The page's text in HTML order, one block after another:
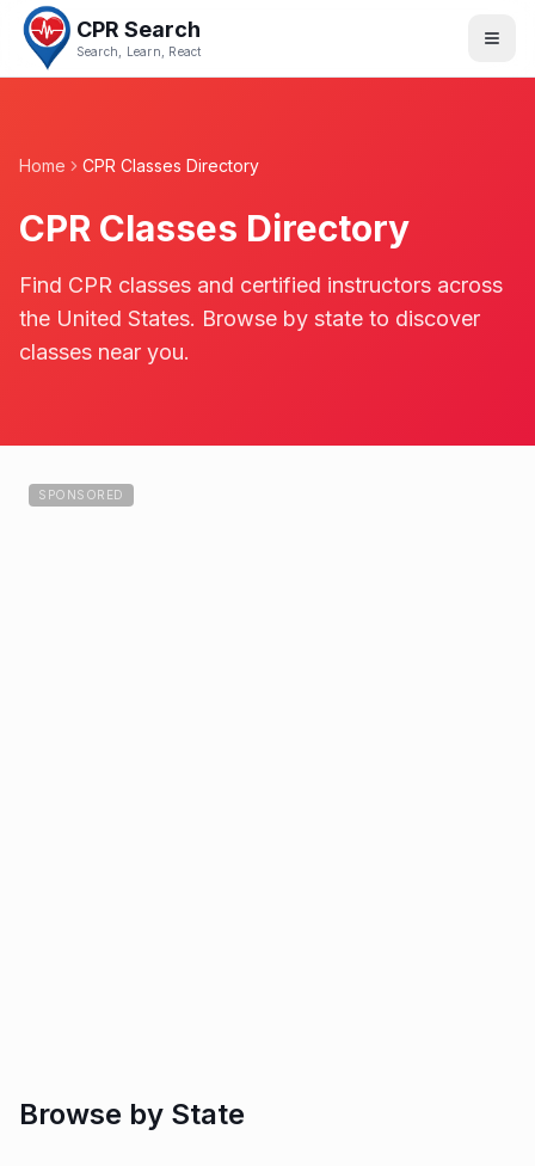
CPR Search
Search, Learn, React
Home CPR Classes Directory
CPR Classes Directory
Find CPR classes and certified instructors across
the United States. Browse by state to discover
classes near you.
SPONSORED
Browse by State